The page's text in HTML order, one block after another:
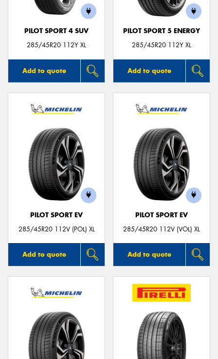
PILOT SPORT 4 SUV
285/45R20 112Y XL
Add to quote
PILOT SPORT 5 ENERGY
285/45R20 112Y XL
Add to quote
PILOT SPORT EV
285/45R20 112V (POL) XL
Add to quote
PILOT SPORT EV
285/45R20 112V (VOL) XL
Add to quote